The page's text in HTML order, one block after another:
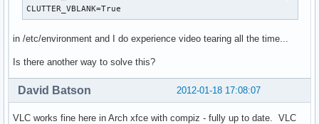
CLUTTER_VBLANK=True
in /etc/environment and I do experience video tearing all the time...
Is there another way to solve this?
2012-01-18 17:08:07
David Batson
VLC works fine here in Arch xfce with compiz - fully up to date. VLC